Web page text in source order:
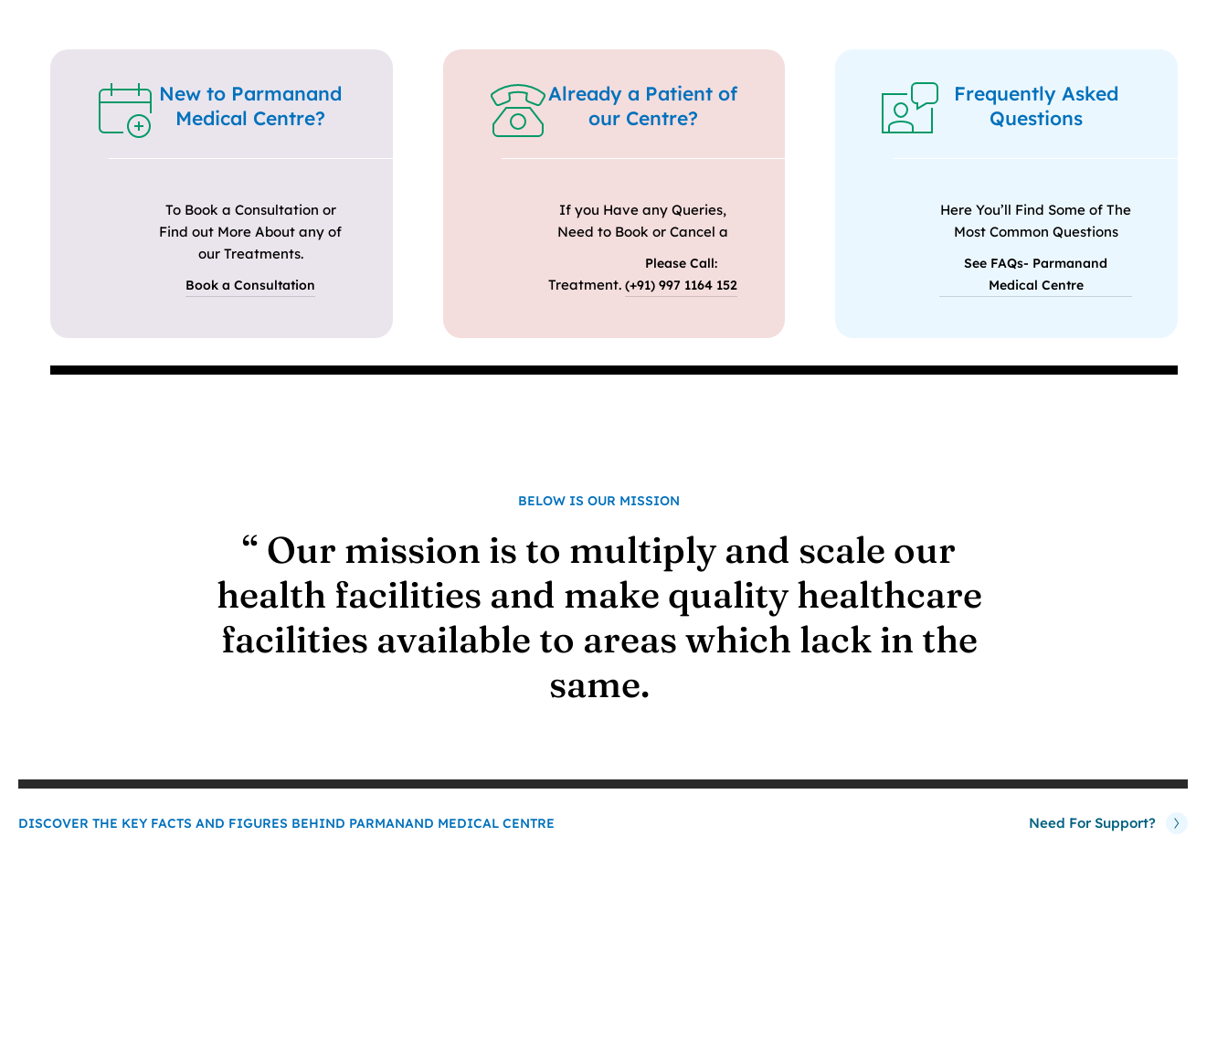
New to Parmanand
Medical Centre?
To Book a Consultation or
Find out More About any of
our Treatments.
Book a Consultation
Already a Patient of
our Centre?
If you Have any Queries,
Need to Book or Cancel a
Treatment.
Please Call:
(+91) 997 1164 152
Frequently Asked
Questions
Here You’ll Find Some of The
Most Common Questions
See FAQs- Parmanand
Medical Centre
BELOW IS OUR MISSION
“ Our mission is to multiply and scale our
health facilities and make quality healthcare
facilities available to areas which lack in the
same.
​DISCOVER THE KEY FACTS AND FIGURES BEHIND PARMANAND MEDICAL CENTRE Need For Support?